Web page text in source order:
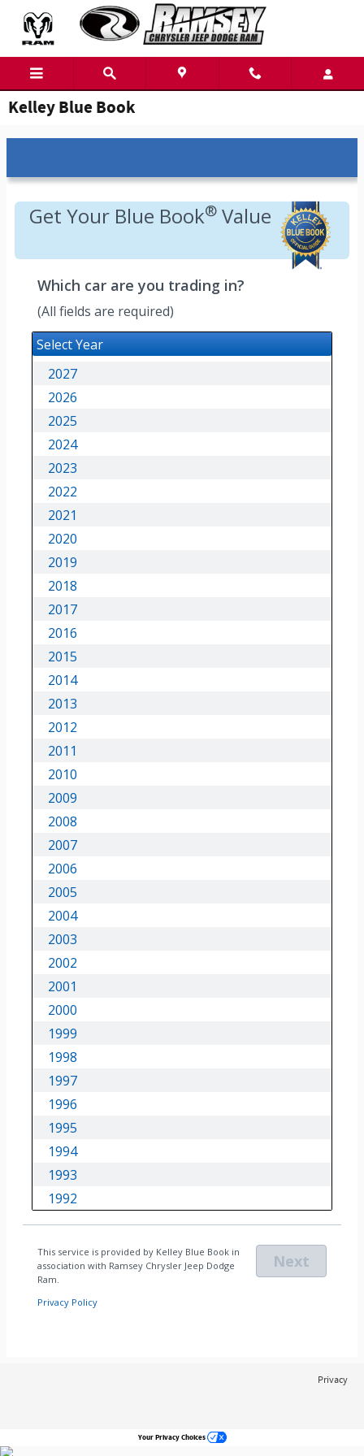
Skip to main content
Kelley Blue Book
Privacy
Your Privacy Choices